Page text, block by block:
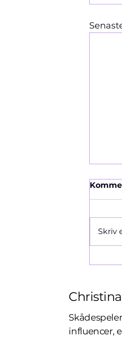
Skriv
influencer,